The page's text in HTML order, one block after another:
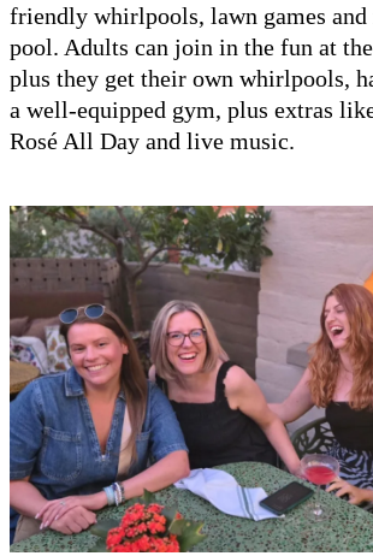
friendly whirlpools, lawn games and
pool. Adults can join in the fun at
plus they get their own whirlpools,
a well-equipped gym, plus extras
Rosé All Day and live music.